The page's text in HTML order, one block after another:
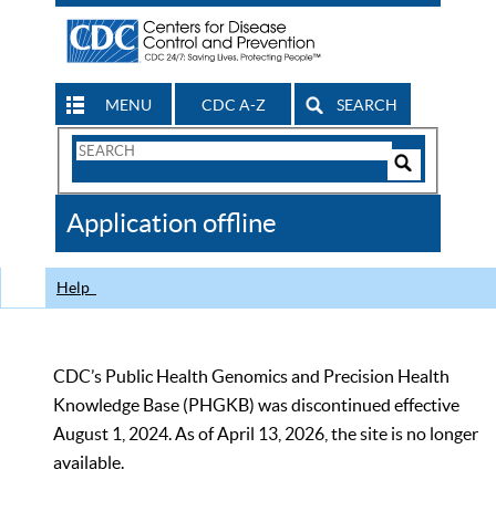
MENU CDC A-Z SEARCH
Search
CDC
Application offline
Help
CDC’s Public Health Genomics and Precision Health
Knowledge Base (PHGKB) was discontinued effective
August 1, 2024. As of April 13, 2026, the site is no longer
available.